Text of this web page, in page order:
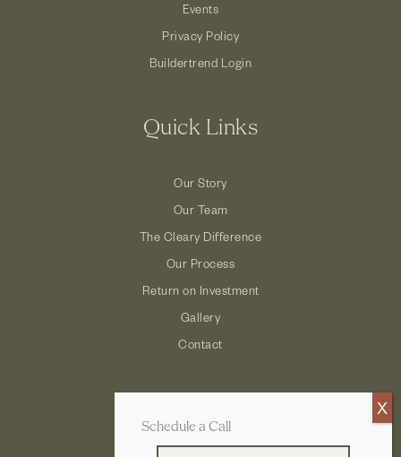
Events
Privacy Policy
Buildertrend Login
Quick Links
Our Story
Our Team
The Cleary Difference
Our Process
Return on Investment
Gallery
Contact
Schedule a Call